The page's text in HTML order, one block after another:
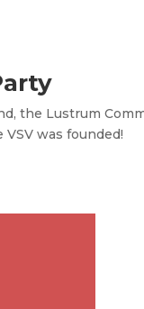
the Lustrum
was founded!